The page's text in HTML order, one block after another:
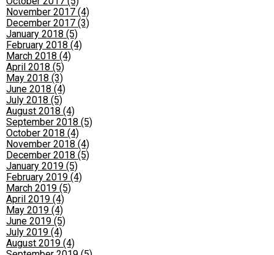
November 2017 (4)
December 2017 (3)
January 2018 (5)
February 2018 (4)
March 2018 (4)
April 2018 (5)
May 2018 (3)
June 2018 (4)
July 2018 (5)
August 2018 (4)
September 2018 (5)
October 2018 (4)
November 2018 (4)
December 2018 (5)
January 2019 (5)
February 2019 (4)
March 2019 (5)
April 2019 (4)
May 2019 (4)
June 2019 (5)
July 2019 (4)
August 2019 (4)